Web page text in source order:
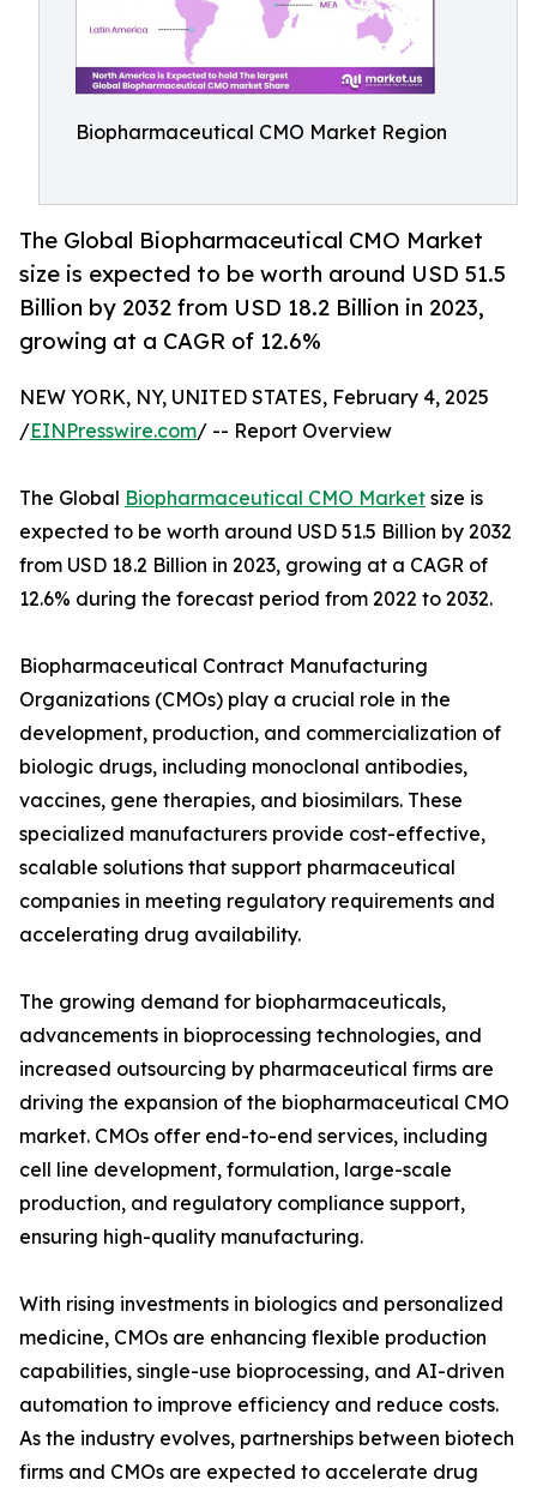
Biopharmaceutical CMO Market Region
The Global Biopharmaceutical CMO Market
size is expected to be worth around USD 51.5
Billion by 2032 from USD 18.2 Billion in 2023,
growing at a CAGR of 12.6%
NEW YORK, NY, UNITED STATES, February 4, 2025
/EINPresswire.com/ -- Report Overview
The Global Biopharmaceutical CMO Market size is
expected to be worth around USD 51.5 Billion by 2032
from USD 18.2 Billion in 2023, growing at a CAGR of
12.6% during the forecast period from 2022 to 2032.
Biopharmaceutical Contract Manufacturing
Organizations (CMOs) play a crucial role in the
development, production, and commercialization of
biologic drugs, including monoclonal antibodies,
vaccines, gene therapies, and biosimilars. These
specialized manufacturers provide cost-effective,
scalable solutions that support pharmaceutical
companies in meeting regulatory requirements and
accelerating drug availability.
The growing demand for biopharmaceuticals,
advancements in bioprocessing technologies, and
increased outsourcing by pharmaceutical firms are
driving the expansion of the biopharmaceutical CMO
market. CMOs offer end-to-end services, including
cell line development, formulation, large-scale
production, and regulatory compliance support,
ensuring high-quality manufacturing.
With rising investments in biologics and personalized
medicine, CMOs are enhancing flexible production
capabilities, single-use bioprocessing, and AI-driven
automation to improve efficiency and reduce costs.
As the industry evolves, partnerships between biotech
firms and CMOs are expected to accelerate drug